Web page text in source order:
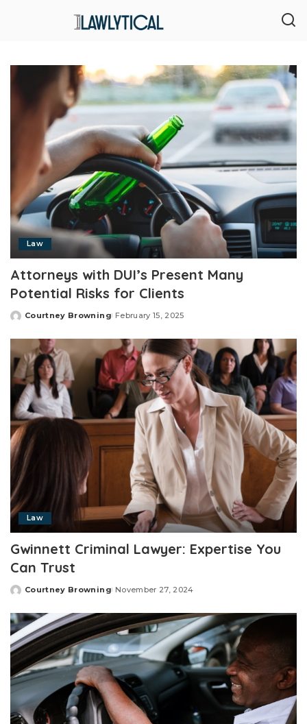
Law
Attorneys with DUI’s Present Many
Potential Risks for Clients
Posted
Courtney Browning February 15, 2025
Law
Gwinnett Criminal Lawyer: Expertise You
Can Trust
Posted
Courtney Browning November 27, 2024